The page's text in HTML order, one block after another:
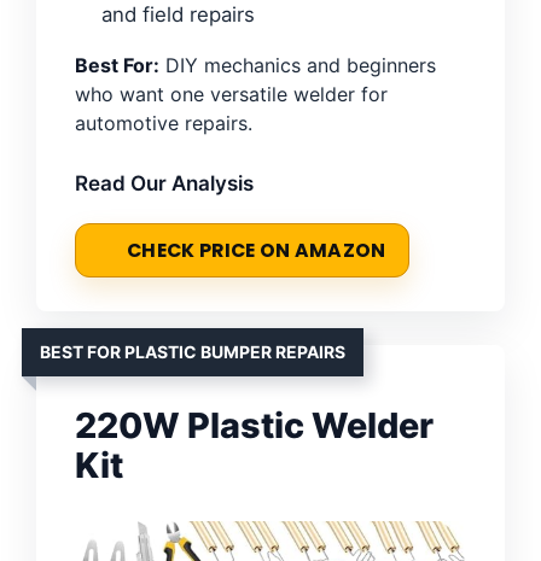
and field repairs
Best For: DIY mechanics and beginners
who want one versatile welder for
automotive repairs.
Read Our Analysis
CHECK PRICE ON AMAZON
BEST FOR PLASTIC BUMPER REPAIRS
220W Plastic Welder
Kit